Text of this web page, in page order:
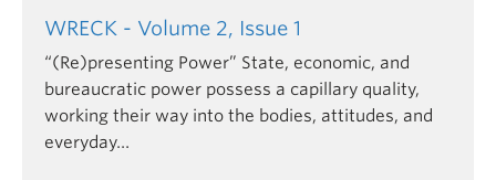
associated with Wreck Beach – it attracts some
500,000 visitors per year – it is a space of
perceived impropriety, of transgression, and
rejection of the more conservative, normative
values embedded in the spatial practices of both
the adjacent university and the surrounding urban
WRECK - Volume 2, Issue 1
“(Re)presenting Power” State, economic, and
bureaucratic power possess a capillary quality,
working their way into the bodies, attitudes, and
everyday…